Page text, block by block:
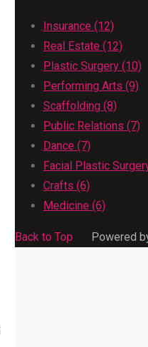
Insurance (12)
Real Estate (12)
Plastic Surgery (10)
Performing Arts (9)
Scaffolding (8)
Public Relations (7)
Dance (7)
Facial Plastic
Crafts (6)
Medicine (6)
Powered
Back to Top